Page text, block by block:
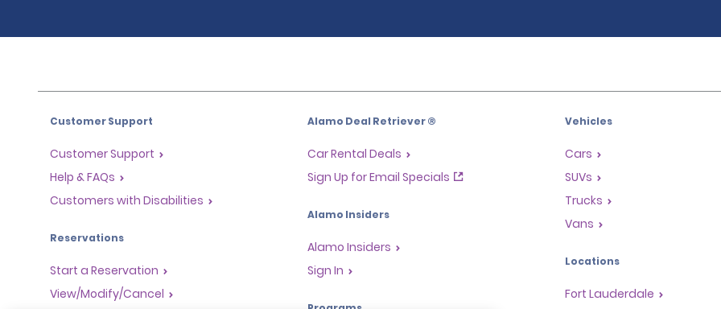
Customer Support
Customer Support
Help & FAQs
Customers with Disabilities
Reservations
Start a Reservation
View/Modify/Cancel
Alamo Deal Retriever ®
Car Rental Deals
Sign Up for Email Specials
Alamo Insiders
Alamo Insiders
Sign In
Vehicles
Cars
SUVs
Trucks
Vans
Locations
Fort Lauderdale